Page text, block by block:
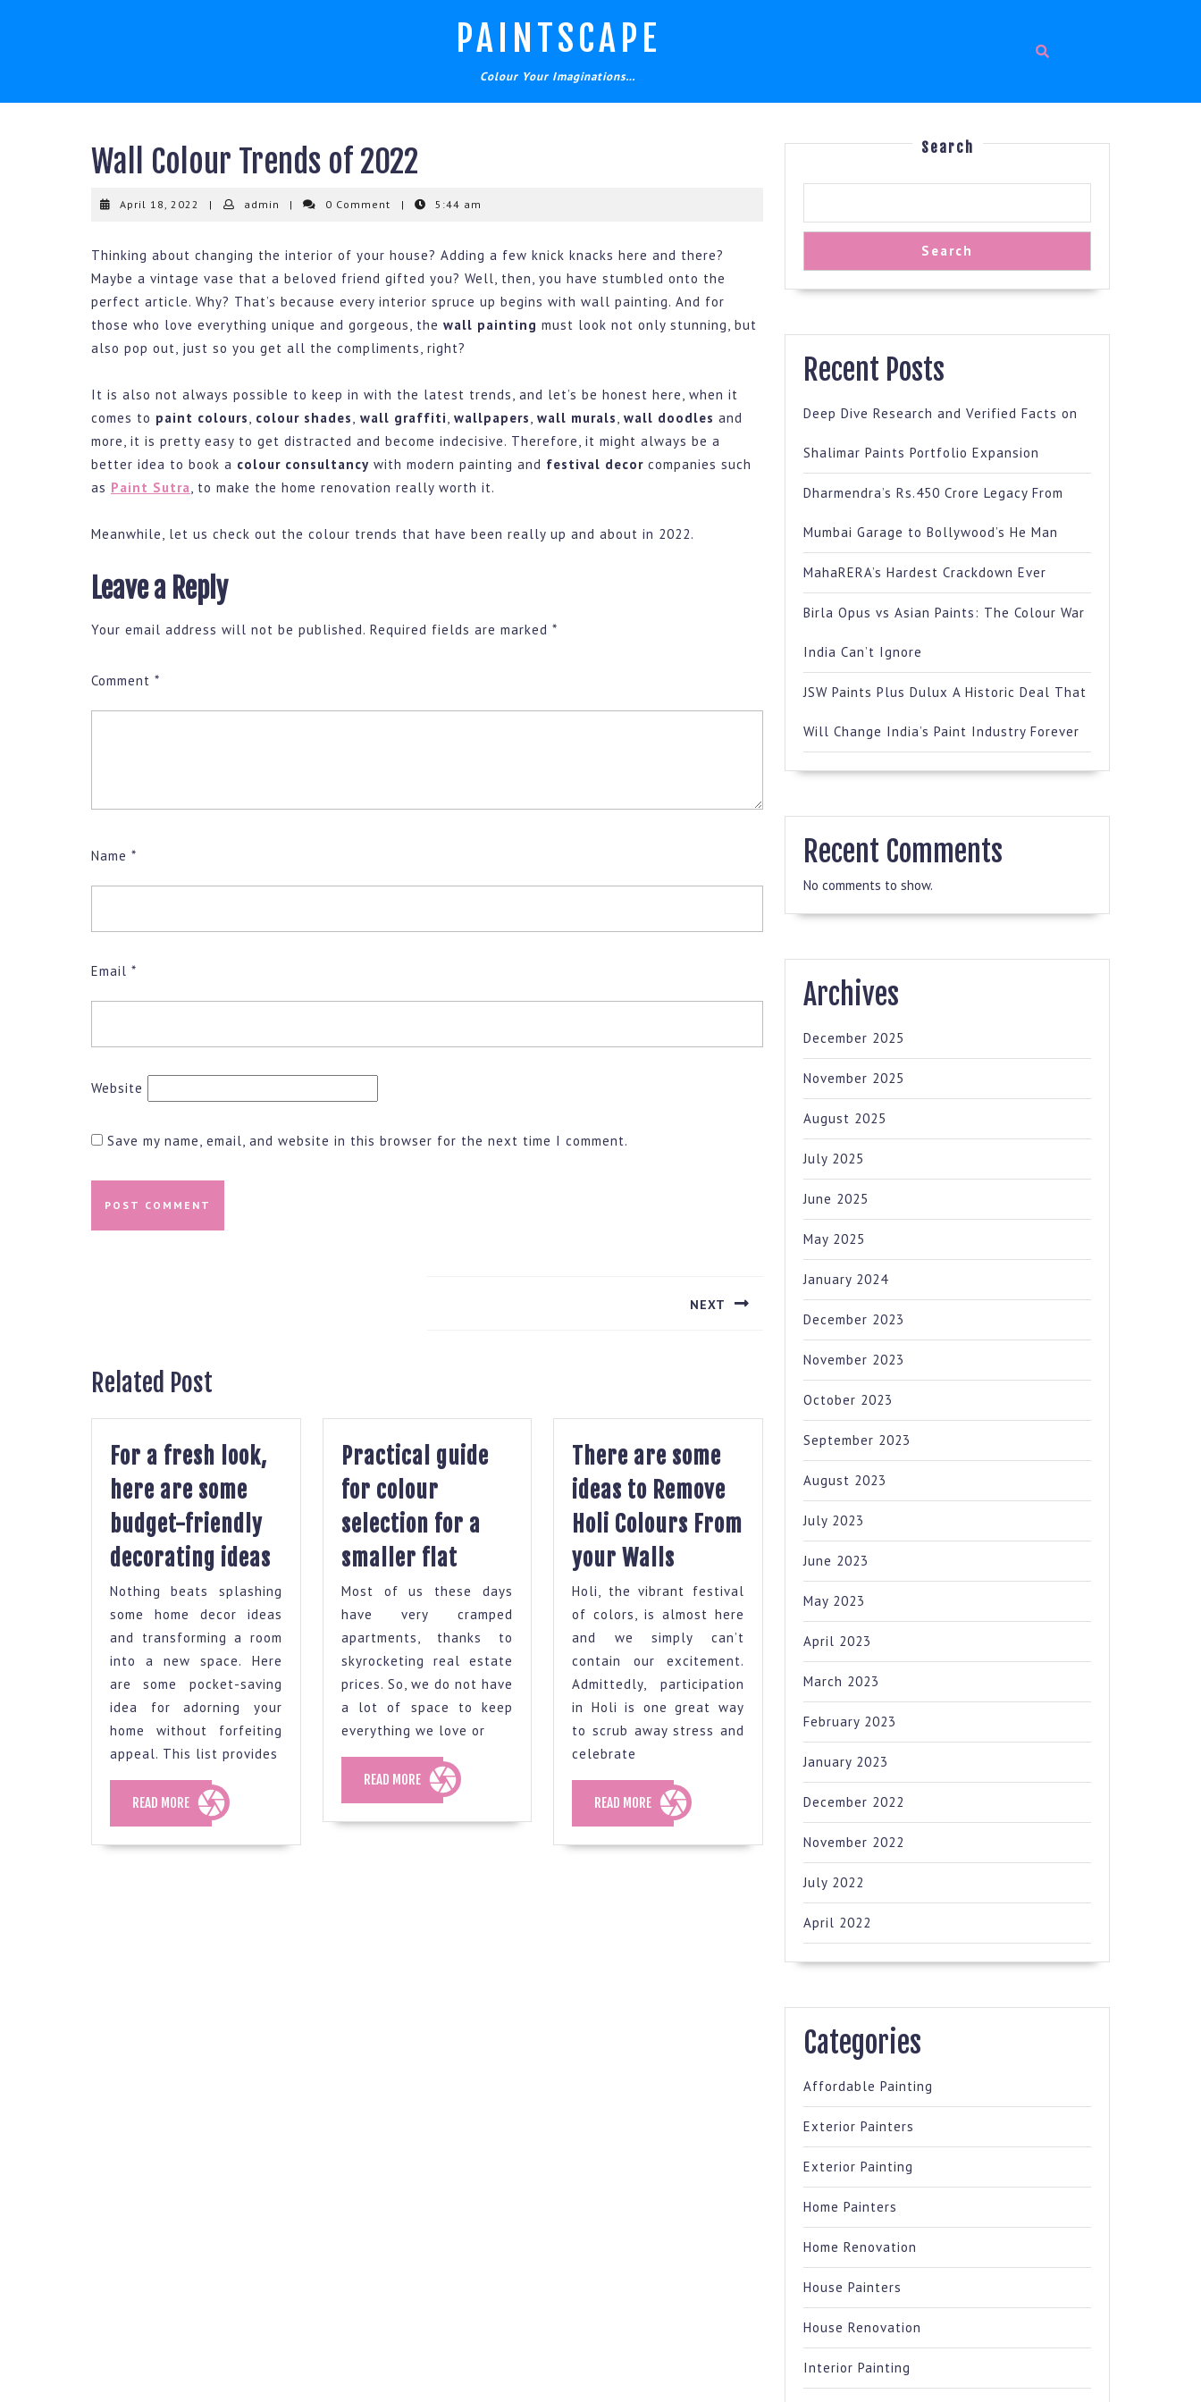
PAINTSCAPE
Colour Your Imaginations…
Wall Colour Trends of 2022
April 18, 2022 April
| admin admin
| 0 Comment | 5:44 am
Thinking about changing the interior of your house? Adding a few knick knacks here and there?
Maybe a vintage vase that a beloved friend gifted you? Well, then, you have stumbled onto the
perfect article. Why? That’s because every interior spruce up begins with wall painting. And for
those who love everything unique and gorgeous, the wall painting must look not only stunning, but
also pop out, just so you get all the compliments, right?
It is also not always possible to keep in with the latest trends, and let’s be honest here, when it
comes to paint colours, colour shades, wall graffiti, wallpapers, wall murals, wall doodles and
more, it is pretty easy to get distracted and become indecisive. Therefore, it might always be a
better idea to book a colour consultancy with modern painting and festival decor companies such
as Paint Sutra, to make the home renovation really worth it.
Meanwhile, let us check out the colour trends that have been really up and about in 2022.
Leave a Reply
Your email address will not be published. Required fields are marked *
Comment *
Name *
Email *
Website
Save my name, email, and website in this browser for the next time I comment.
NEXT
Related Post
For a fresh look,
here are some
budget-friendly
decorating ideas
fresh
look,
here
are
some
budget-
friendly
decorating
Nothing beats splashing
some home decor ideas
and transforming a room
into a new space. Here
are some pocket-saving
idea for adorning your
home without forfeiting
appeal. This list provides
READ MOREREAD
MORE
Practical guide
for colour
selection for a
smaller flatPractical
for
colour
selection
for
a
smaller
flat
Most of us these days
have very cramped
apartments, thanks to
skyrocketing real estate
prices. So, we do not have
a lot of space to keep
everything we love or
READ MOREREAD
MORE
There are some
ideas to Remove
Holi Colours From
your Walls
some
ideas
to
Remove
Holi
Colours
your
Walls
Holi, the vibrant festival
of colors, is almost here
and we simply can’t
contain our excitement.
Admittedly, participation
in Holi is one great way
to scrub away stress and
celebrate
READ MOREREAD
MORE
Search
Search
Recent Posts
Deep Dive Research and Verified Facts on
Shalimar Paints Portfolio Expansion
Dharmendra’s Rs.450 Crore Legacy From
Mumbai Garage to Bollywood’s He Man
MahaRERA’s Hardest Crackdown Ever
Birla Opus vs Asian Paints: The Colour War
India Can’t Ignore
JSW Paints Plus Dulux A Historic Deal That
Will Change India’s Paint Industry Forever
Recent Comments
No comments to show.
Archives
December 2025
November 2025
August 2025
July 2025
June 2025
May 2025
January 2024
December 2023
November 2023
October 2023
September 2023
August 2023
July 2023
June 2023
May 2023
April 2023
March 2023
February 2023
January 2023
December 2022
November 2022
July 2022
April 2022
Categories
Affordable Painting
Exterior Painters
Exterior Painting
Home Painters
Home Renovation
House Painters
House Renovation
Interior Painting